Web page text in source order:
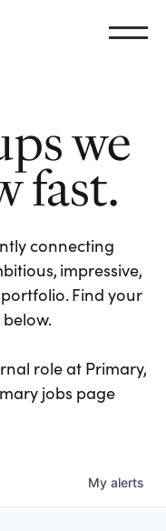
we
fast.
connecting
impressive,
Find your
role at Primary,
jobs page
My alerts